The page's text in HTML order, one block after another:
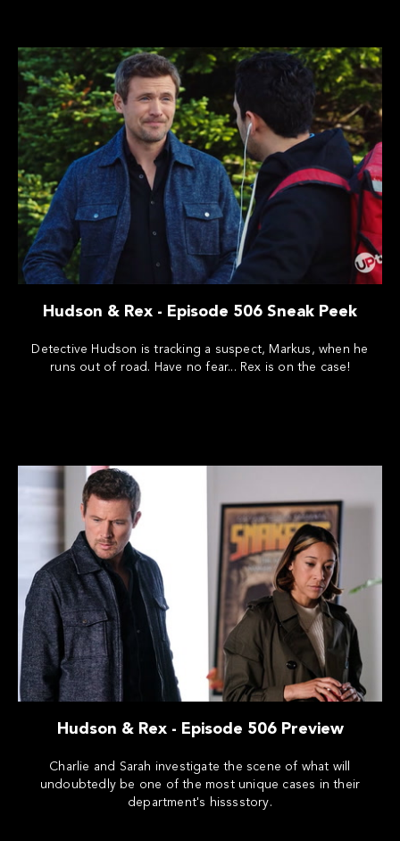
Hudson & Rex - Episode 506 Sneak Peek
Detective Hudson is tracking a suspect, Markus, when he
runs out of road. Have no fear... Rex is on the case!
Hudson & Rex - Episode 506 Preview
Charlie and Sarah investigate the scene of what will
undoubtedly be one of the most unique cases in their
department's hisssstory.